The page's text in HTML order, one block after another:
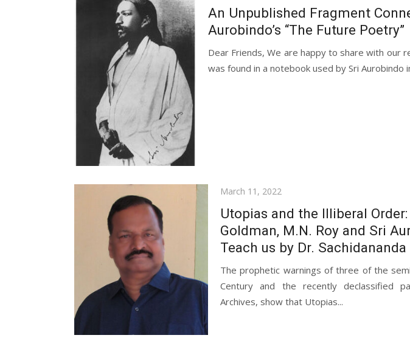
An Unpublished Fragment
Aurobindo’s “The Future Poetry”
Dear Friends, We are happy to share with our
was found in a notebook used by Sri Aurobindo
Posted
March 11, 2022
Utopias and the Illiberal
Goldman, M.N. Roy and Sri
Teach us by Dr.
The prophetic warnings of three of the
Century and the recently declassified
Archives, show that Utopias...